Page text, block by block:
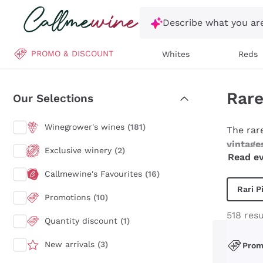
Skip to content
Describe what you
PROMO & DISCOUNT Whites Reds
Our Selections
Winegrower's wines (181)
Exclusive winery (2)
Callmewine's Favourites (16)
Promotions (10)
Quantity discount (1)
New arrivals (3)
The
these
that
Read
Rari
518